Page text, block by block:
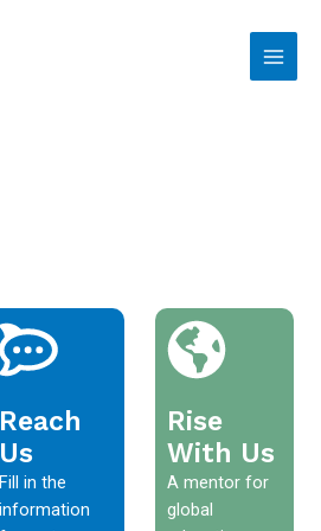
Reach
Us
Fill in the
information
Rise
With Us
A mentor for
global